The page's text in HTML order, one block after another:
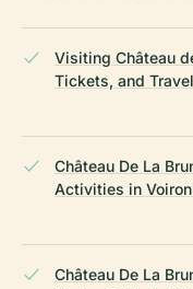
Visiting Château
Tickets, and
Château De La
Activities in
Château De La